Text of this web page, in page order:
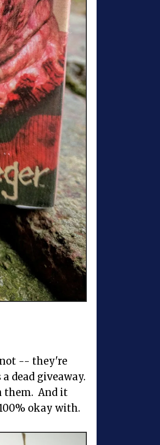
-- they're
dead giveaway.
them. And it
okay with.